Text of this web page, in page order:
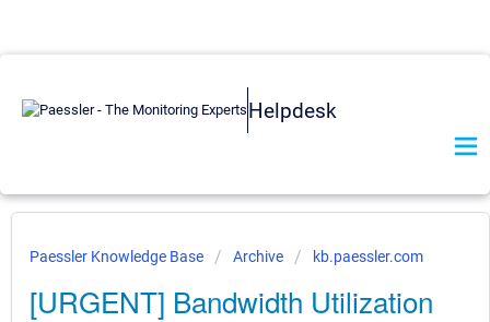
Helpdesk
Paessler Knowledge Base Archive kb.paessler.com
[URGENT] Bandwidth Utilization